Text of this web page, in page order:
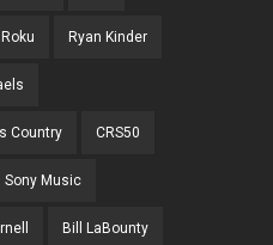
Roku Ryan Kinder
Country CRS50
Sony Music
Bill LaBounty